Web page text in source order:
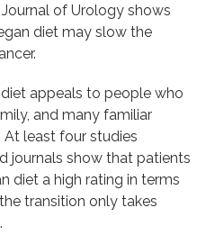
of Urology shows
diet may slow the
appeals to people who
and many familiar
least four studies
journals show that patients
diet a high rating in terms
transition only takes